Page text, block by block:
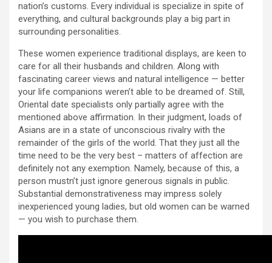
nation’s customs. Every individual is specialize in spite of
everything, and cultural backgrounds play a big part in
surrounding personalities.
These women experience traditional displays, are keen to
care for all their husbands and children. Along with
fascinating career views and natural intelligence — better
your life companions weren’t able to be dreamed of. Still,
Oriental date specialists only partially agree with the
mentioned above affirmation. In their judgment, loads of
Asians are in a state of unconscious rivalry with the
remainder of the girls of the world. That they just all the
time need to be the very best – matters of affection are
definitely not any exemption. Namely, because of this, a
person mustn’t just ignore generous signals in public.
Substantial demonstrativeness may impress solely
inexperienced young ladies, but old women can be warned
— you wish to purchase them.